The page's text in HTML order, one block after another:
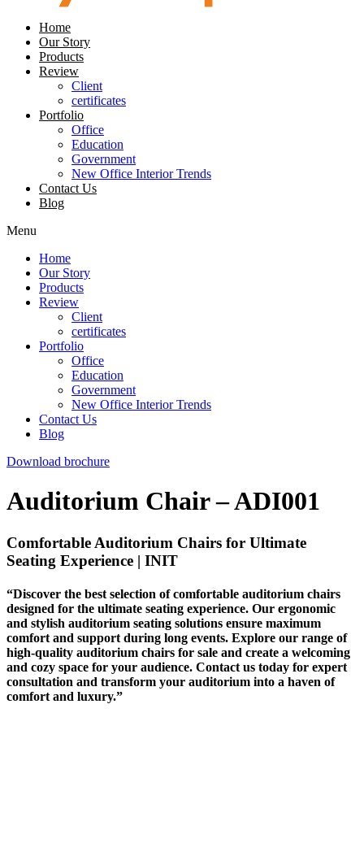
Home
Our Story
Products
Review
Client
certificates
Portfolio
Office
Education
Government
New Office Interior Trends
Contact Us
Blog
Menu
Home
Our Story
Products
Review
Client
certificates
Portfolio
Office
Education
Government
New Office Interior Trends
Contact Us
Blog
Download brochure
Auditorium Chair – ADI001
Comfortable Auditorium Chairs for Ultimate
Seating Experience | INIT
“Discover the best selection of comfortable auditorium chairs
designed for the ultimate seating experience. Our ergonomic
and stylish auditorium seating solutions ensure maximum
comfort and support during long events. Explore our range of
high-quality auditorium chairs for sale and create a welcoming
and cozy space for your audience. Contact us today for expert
consultation and transform your auditorium into a haven of
comfort and luxury.”